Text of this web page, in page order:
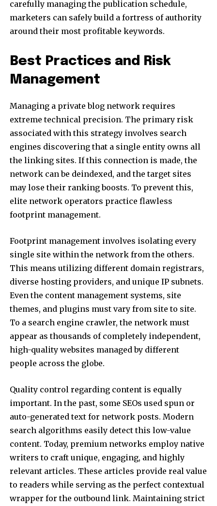
carefully managing the publication schedule,
marketers can safely build a fortress of authority
around their most profitable keywords.
Best Practices and Risk
Management
Managing a private blog network requires
extreme technical precision. The primary risk
associated with this strategy involves search
engines discovering that a single entity owns all
the linking sites. If this connection is made, the
network can be deindexed, and the target sites
may lose their ranking boosts. To prevent this,
elite network operators practice flawless
footprint management.
Footprint management involves isolating every
single site within the network from the others.
This means utilizing different domain registrars,
diverse hosting providers, and unique IP subnets.
Even the content management systems, site
themes, and plugins must vary from site to site.
To a search engine crawler, the network must
appear as thousands of completely independent,
high-quality websites managed by different
people across the globe.
Quality control regarding content is equally
important. In the past, some SEOs used spun or
auto-generated text for network posts. Modern
search algorithms easily detect this low-value
content. Today, premium networks employ native
writers to craft unique, engaging, and highly
relevant articles. These articles provide real value
to readers while serving as the perfect contextual
wrapper for the outbound link. Maintaining strict